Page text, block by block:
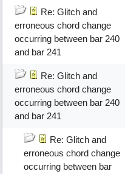
Re: Glitch and
erroneous chord change
occurring between bar 240
and bar 241
Re: Glitch and
erroneous chord change
occurring between bar 240
and bar 241
Re: Glitch and
erroneous chord change
occurring between bar